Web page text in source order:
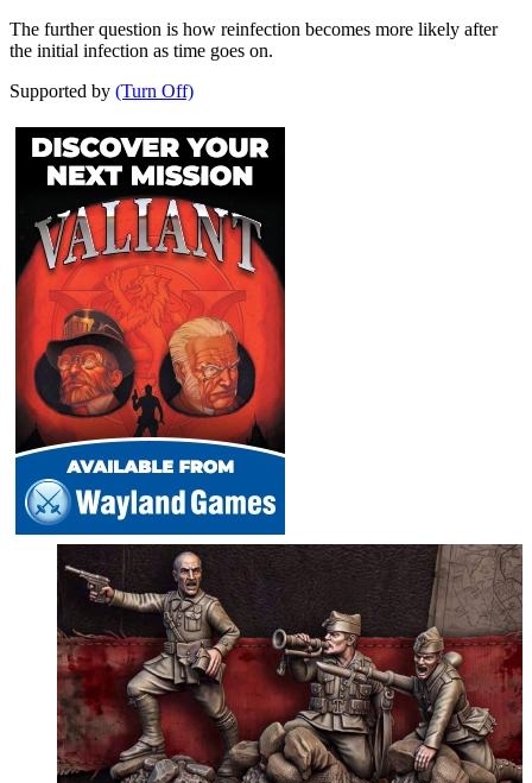
The further question is how reinfection becomes more likely after
the initial infection as time goes on.
Supported by (Turn Off)